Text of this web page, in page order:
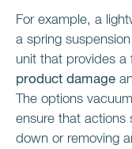
For example, a
a spring
unit that provides a
product damage
The options
ensure that actions
down or removing